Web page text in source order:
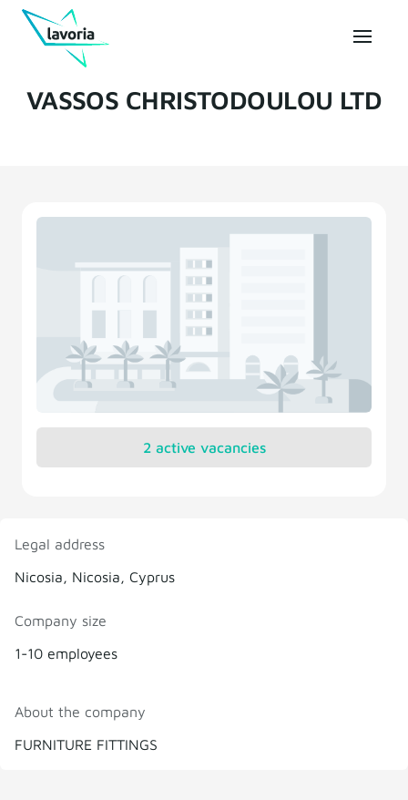
VASSOS CHRISTODOULOU LTD
Legal address
Nicosia, Nicosia, Cyprus
Company size
1-10 employees
About the company
FURNITURE FITTINGS
2 active vacancies